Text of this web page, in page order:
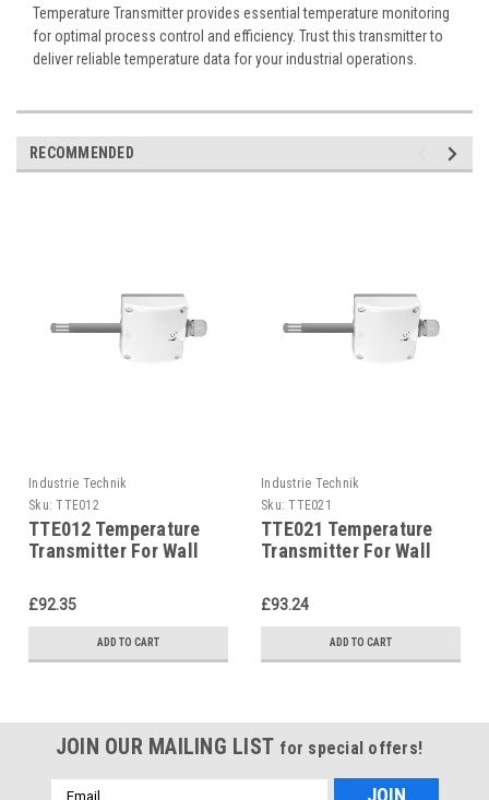
Temperature Transmitter provides essential temperature monitoring
for optimal process control and efficiency. Trust this transmitter to
deliver reliable temperature data for your industrial operations.
RECOMMENDED
Industrie Technik
Sku: TTE012
TTE012 Temperature
Transmitter For Wall
£92.35
ADD TO CART
Industrie Technik
Sku: TTE021
TTE021 Temperature
Transmitter For Wall
£93.24
ADD TO CART
JOIN OUR MAILING LIST for special offers!
Email